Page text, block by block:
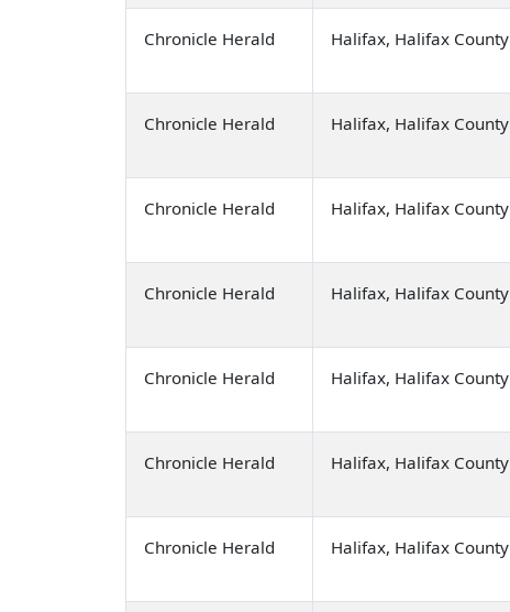
Chronicle Herald Halifax, Halifax County
Chronicle Herald Halifax, Halifax County
Chronicle Herald Halifax, Halifax County
Chronicle Herald Halifax, Halifax County
Chronicle Herald Halifax, Halifax County
Chronicle Herald Halifax, Halifax County
Chronicle Herald Halifax, Halifax County